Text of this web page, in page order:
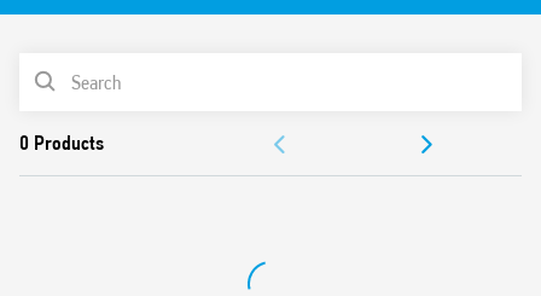
250 MHz
D437attenuation
Aluminum frame and shielded metal RJ45 connectors
equipment from
protect, on the border LPZ 2-3 (Class 3)
PRODUCT LIST
APPROVALS